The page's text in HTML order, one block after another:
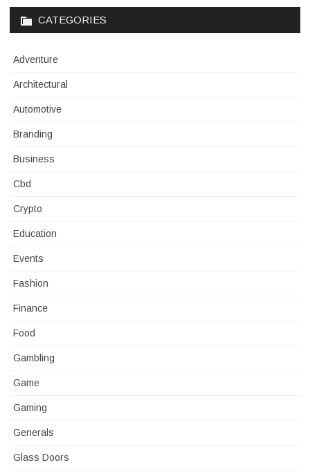
CATEGORIES
Adventure
Architectural
Automotive
Branding
Business
Cbd
Crypto
Education
Events
Fashion
Finance
Food
Gambling
Game
Gaming
Generals
Glass Doors